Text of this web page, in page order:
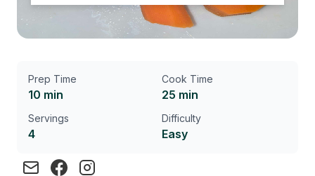
Prep Time
10 min
Cook Time
25 min
Servings
4
Difficulty
Easy